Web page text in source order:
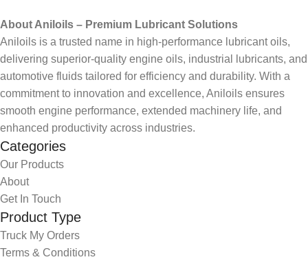
About Aniloils – Premium Lubricant Solutions
Aniloils is a trusted name in high-performance lubricant oils,
delivering superior-quality engine oils, industrial lubricants, and
automotive fluids tailored for efficiency and durability. With a
commitment to innovation and excellence, Aniloils ensures
smooth engine performance, extended machinery life, and
enhanced productivity across industries.
Categories
Our Products
About
Get In Touch
Product Type
Truck My Orders
Terms & Conditions